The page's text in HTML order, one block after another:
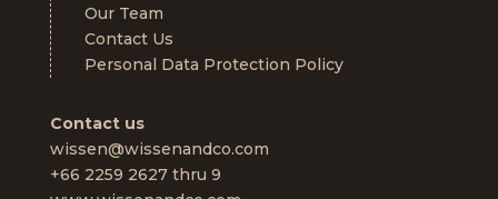
Our Team
Contact Us
Personal Data Protection Policy
Contact us
wissen@wissenandco.com
+66 2259 2627 thru 9